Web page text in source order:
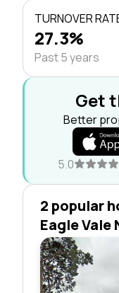
TURNOVER
27.3%
Past 5 years
Get
Better
5.0
2 popular
Eagle Vale